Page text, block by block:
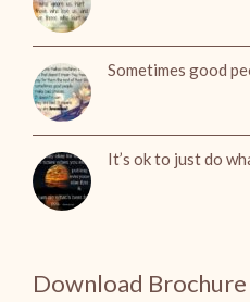
Sometimes good
It’s ok to just do
Download Brochure